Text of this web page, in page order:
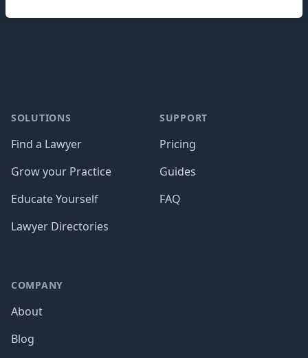
SOLUTIONS
Find a Lawyer
Grow your Practice
Educate Yourself
Lawyer Directories
SUPPORT
Pricing
Guides
FAQ
COMPANY
About
Blog